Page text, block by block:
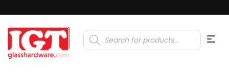
Products
search